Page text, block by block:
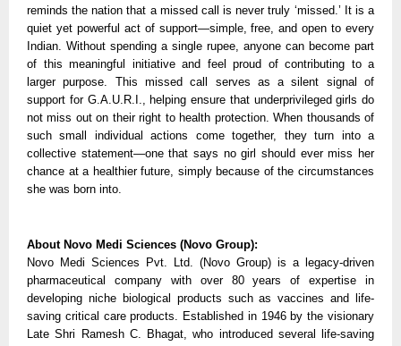
reminds the nation that a missed call is never truly ‘missed.’ It is a
quiet yet powerful act of support—simple, free, and open to every
Indian. Without spending a single rupee, anyone can become part
of this meaningful initiative and feel proud of contributing to a
larger purpose. This missed call serves as a silent signal of
support for G.A.U.R.I., helping ensure that underprivileged girls do
not miss out on their right to health protection. When thousands of
such small individual actions come together, they turn into a
collective statement—one that says no girl should ever miss her
chance at a healthier future, simply because of the circumstances
she was born into.
About Novo Medi Sciences (Novo Group):
Novo Medi Sciences Pvt. Ltd. (Novo Group) is a legacy-driven
pharmaceutical company with over 80 years of expertise in
developing niche biological products such as vaccines and life-
saving critical care products. Established in 1946 by the visionary
Late Shri Ramesh C. Bhagat, who introduced several life-saving